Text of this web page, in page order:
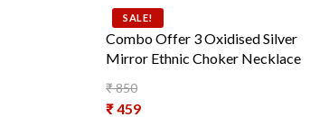
SALE!
Combo Offer 3 Oxidised Silver
Mirror Ethnic Choker Necklace
₹850
Original price was: ₹ 850.
₹459